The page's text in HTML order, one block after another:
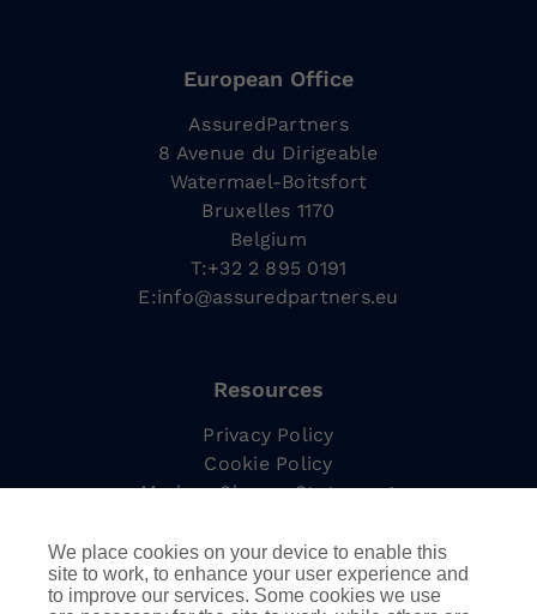
European Office
AssuredPartners
8 Avenue du Dirigeable
Watermael-Boitsfort
Bruxelles 1170
Belgium
T:+32 2 895 0191
E:info@assuredpartners.eu
Resources
Privacy Policy
Cookie Policy
Modern Slavery Statement
Tax Strategy
We place cookies on your device to enable this
site to work, to enhance your user experience and
to improve our services. Some cookies we use